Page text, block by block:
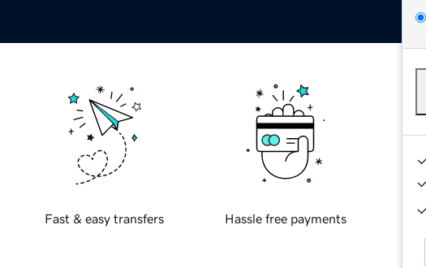
Fast & easy transfers Hassle free payments